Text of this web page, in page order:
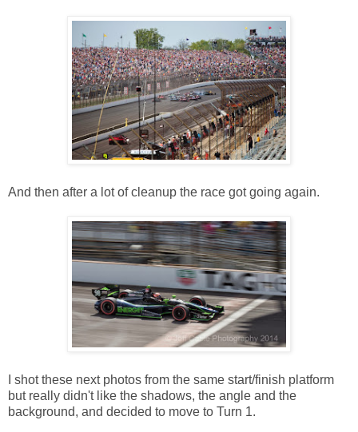
And then after a lot of cleanup the race got going again.
I shot these next photos from the same start/finish platform
but really didn't like the shadows, the angle and the
background, and decided to move to Turn 1.